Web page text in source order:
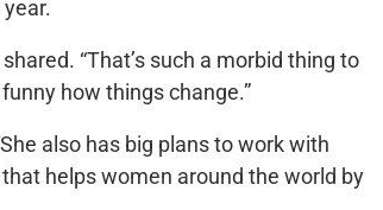
“That’s such a morbid thing to
how things change.”
also has big plans to work with
helps women around the world by